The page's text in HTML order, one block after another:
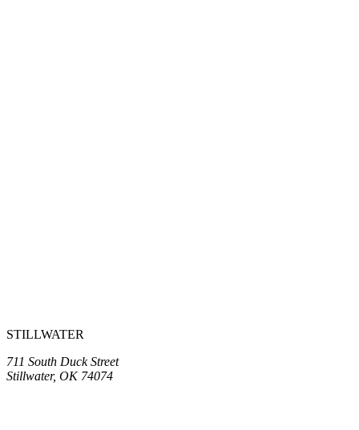
STILLWATER
711 South Duck Street
Stillwater, OK 74074